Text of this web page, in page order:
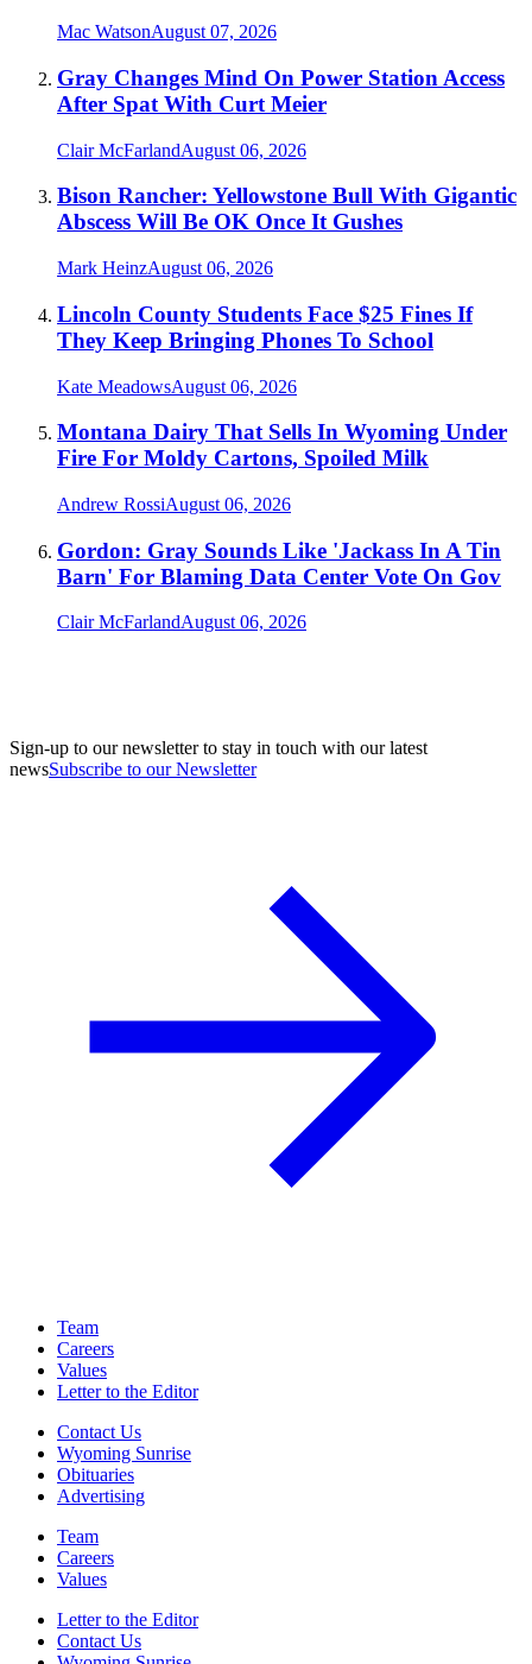
Mac WatsonAugust 07, 2026
Gray Changes Mind On Power Station Access
After Spat With Curt Meier
Clair McFarlandAugust 06, 2026
Bison Rancher: Yellowstone Bull With Gigantic
Abscess Will Be OK Once It Gushes
Mark HeinzAugust 06, 2026
Lincoln County Students Face $25 Fines If
They Keep Bringing Phones To School
Kate MeadowsAugust 06, 2026
Montana Dairy That Sells In Wyoming Under
Fire For Moldy Cartons, Spoiled Milk
Andrew RossiAugust 06, 2026
Gordon: Gray Sounds Like 'Jackass In A Tin
Barn' For Blaming Data Center Vote On Gov
Clair McFarlandAugust 06, 2026
Sign-up to our newsletter to stay in touch with our latest
newsSubscribe to our Newsletter
Team
Careers
Values
Letter to the Editor
Contact Us
Wyoming Sunrise
Obituaries
Advertising
Team
Careers
Values
Letter to the Editor
Contact Us